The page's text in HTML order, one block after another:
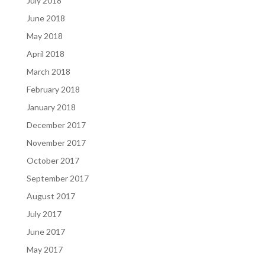
June 2018
May 2018
April 2018
March 2018
February 2018
January 2018
December 2017
November 2017
October 2017
September 2017
August 2017
July 2017
June 2017
May 2017